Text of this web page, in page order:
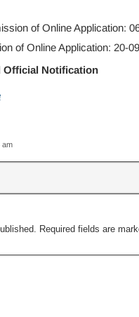
of Online Application:
of Online Application: 20-
Official Notification
am
Required fields are